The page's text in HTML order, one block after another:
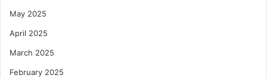
May 2025
April 2025
March 2025
February 2025